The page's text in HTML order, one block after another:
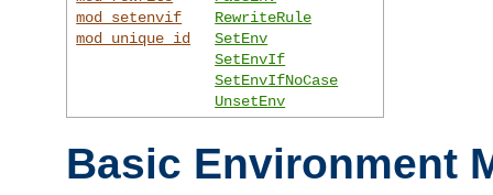
mod_setenvif
mod_unique_id
RewriteRule
SetEnv
SetEnvIf
SetEnvIfNoCase
UnsetEnv
Basic Environment